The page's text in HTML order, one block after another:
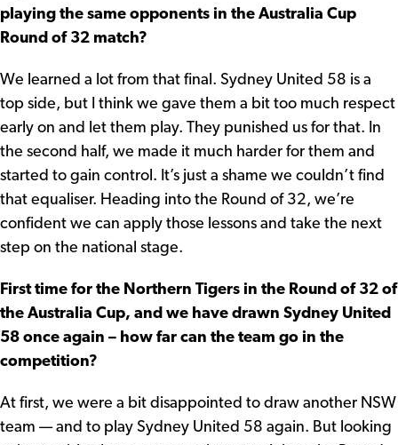
playing the same opponents in the Australia Cup
Round of 32 match?
We learned a lot from that final. Sydney United 58 is a
top side, but I think we gave them a bit too much respect
early on and let them play. They punished us for that. In
the second half, we made it much harder for them and
started to gain control. It’s just a shame we couldn’t find
that equaliser. Heading into the Round of 32, we’re
confident we can apply those lessons and take the next
step on the national stage.
First time for the Northern Tigers in the Round of 32 of
the Australia Cup, and we have drawn Sydney United
58 once again – how far can the team go in the
competition?
At first, we were a bit disappointed to draw another NSW
team — and to play Sydney United 58 again. But looking